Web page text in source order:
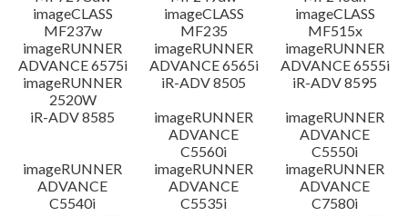
imageCLASS
MF237w
imageCLASS
MF235
imageCLASS
MF515x
imageRUNNER
ADVANCE 6575i
imageRUNNER
ADVANCE 6565i
imageRUNNER
ADVANCE 6555i
imageRUNNER
2520W
iR-ADV 8505
iR-ADV 8595
iR-ADV 8585
imageRUNNER
ADVANCE
C5560i
imageRUNNER
ADVANCE
C5550i
imageRUNNER
ADVANCE
C5540i
imageRUNNER
ADVANCE
C5535i
imageRUNNER
ADVANCE
C7580i